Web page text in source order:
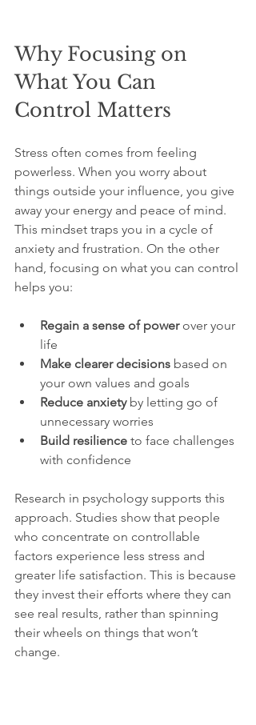
Why Focusing on
What You Can
Control Matters
Stress often comes from feeling
powerless. When you worry about
things outside your influence, you give
away your energy and peace of mind.
This mindset traps you in a cycle of
anxiety and frustration. On the other
hand, focusing on what you can control
helps you:
Regain a sense of power over your
life
Make clearer decisions based on
your own values and goals
Reduce anxiety by letting go of
unnecessary worries
Build resilience to face challenges
with confidence
Research in psychology supports this
approach. Studies show that people
who concentrate on controllable
factors experience less stress and
greater life satisfaction. This is because
they invest their efforts where they can
see real results, rather than spinning
their wheels on things that won’t
change.